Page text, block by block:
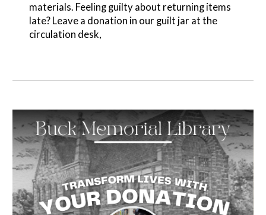
materials. Feeling guilty about returning items
late? Leave a donation in our guilt jar at the
circulation desk,